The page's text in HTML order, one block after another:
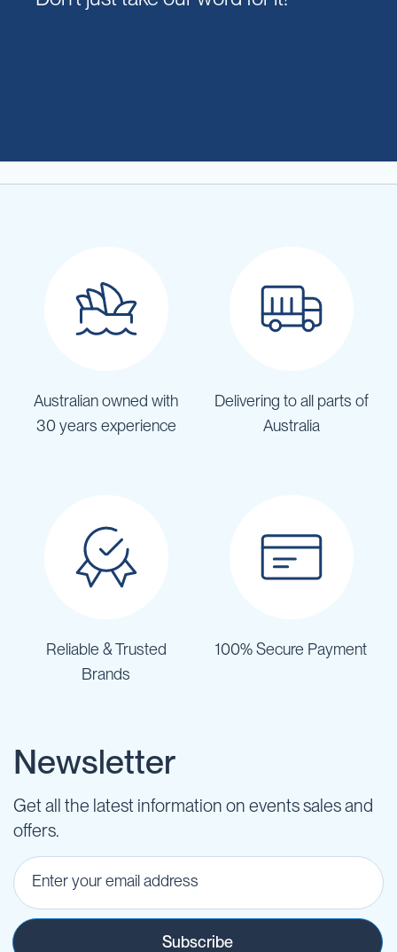
Australian owned with
30 years experience
Delivering to all parts of
Australia
Reliable & Trusted
Brands
100% Secure Payment
Newsletter
Get all the latest information on events sales and
offers.
Subscribe